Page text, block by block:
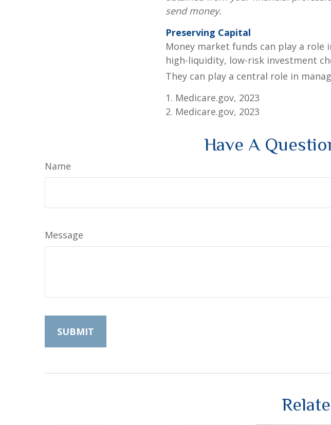
send money.
Preserving Capital
Money market funds can play a
high-liquidity, low-risk investment
They can play a central role in
1. Medicare.gov, 2023
2. Medicare.gov, 2023
Have A
Name
Message